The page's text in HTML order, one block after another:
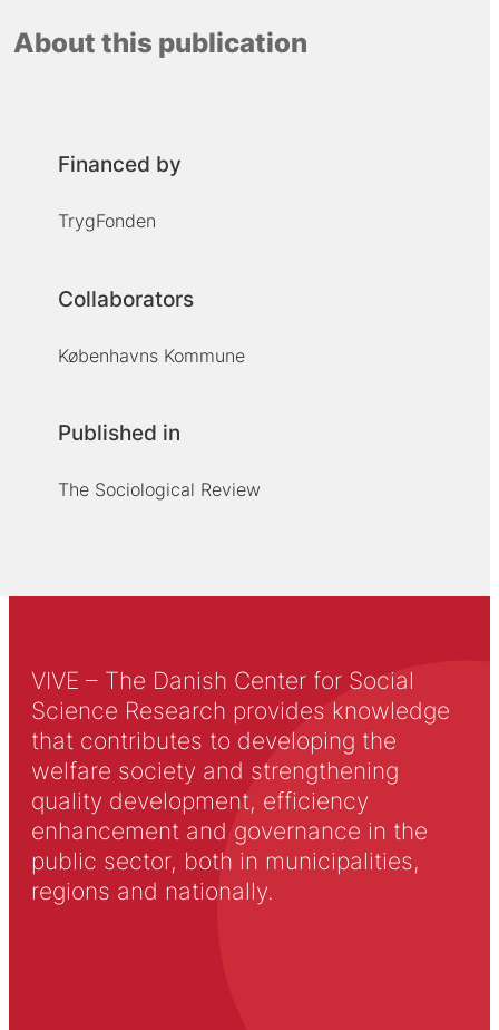
About this publication
Financed by
TrygFonden
Collaborators
Københavns Kommune
Published in
The Sociological Review
VIVE – The Danish Center for Social
Science Research provides knowledge
that contributes to developing the
welfare society and strengthening
quality development, efficiency
enhancement and governance in the
public sector, both in municipalities,
regions and nationally.